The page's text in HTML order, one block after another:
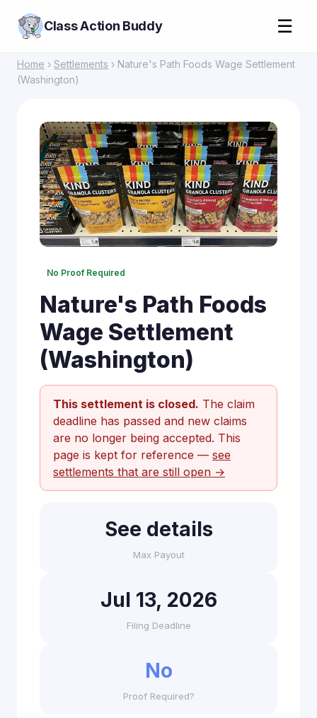
Class Action Buddy ☰
Home › Settlements › Nature's Path Foods Wage Settlement
(Washington)
No Proof Required
Nature's Path Foods
Wage Settlement
(Washington)
This settlement is closed. The claim
deadline has passed and new claims
are no longer being accepted. This
page is kept for reference — see
settlements that are still open →
See details
Max Payout
Jul 13, 2026
Filing Deadline
No
Proof Required?